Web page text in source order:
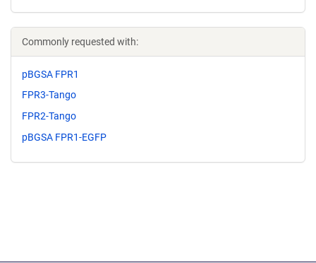
Commonly requested with:
pBGSA FPR1
FPR3-Tango
FPR2-Tango
pBGSA FPR1-EGFP